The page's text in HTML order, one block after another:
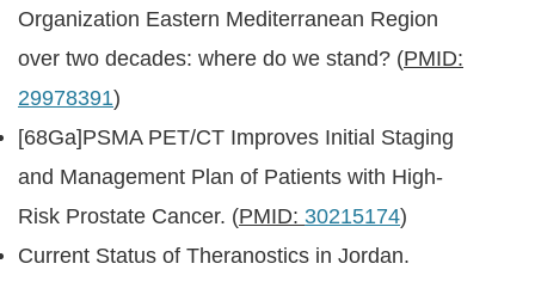
Organization Eastern Mediterranean Region
over two decades: where do we stand? (PMID:
29978391)
[68Ga]PSMA PET/CT Improves Initial Staging
and Management Plan of Patients with High-
Risk Prostate Cancer. (PMID: 30215174)
Current Status of Theranostics in Jordan.